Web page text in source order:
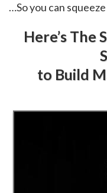
…So you can
Here’s The
to Build